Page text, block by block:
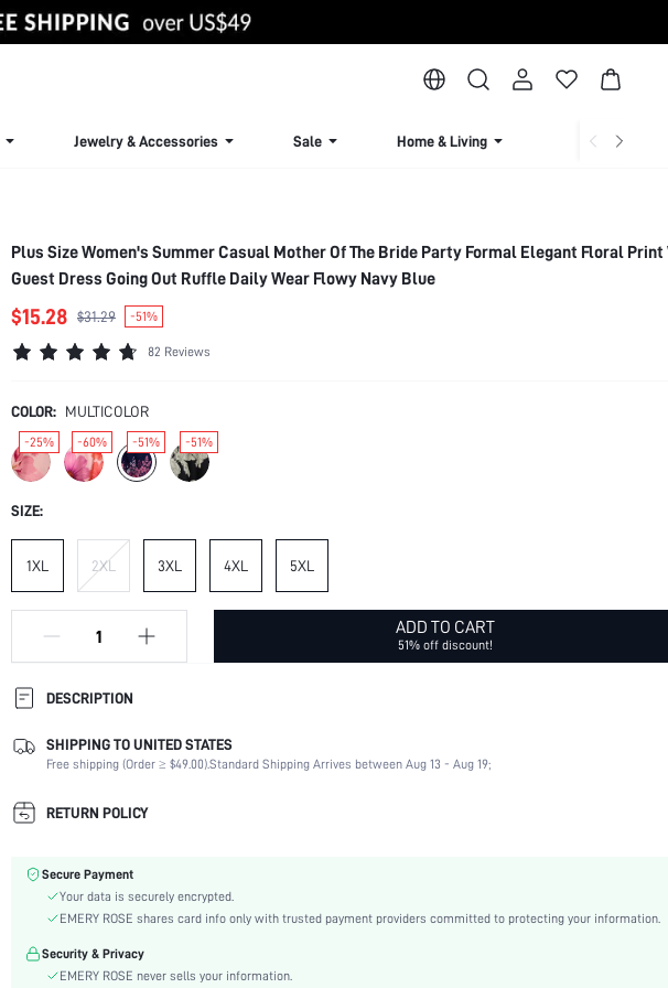
Jewelry & Accessories Sale Home & Living Lingerie &
Plus Size Women's Summer Casual Mother Of The Bride Party Formal Elegant Floral Print
Guest Dress Going Out Ruffle Daily Wear Flowy Navy Blue
$15.28 $31.29 -51%
82 Reviews
COLOR: MULTICOLOR
-25% -60% -51% -51%
SIZE:
1XL 2XL 3XL 4XL 5XL
ADD TO CART
51% off discount!
DESCRIPTION
Composition:
100% Polyester
Sleeve Length:
Short Sleeve
Neckline:
Occasion:
Color:
Sleeve Type:
Flounce Sleeve
Hem Shaped:
Waist Line:
High Waist
SHIPPING TO UNITED STATES
Free shipping (Order ≥ $49.00).Standard Shipping Arrives between Aug 13 - Aug 19;
RETURN POLICY
Secure Payment
Your data is securely encrypted.
EMERY ROSE shares card info only with trusted payment providers committed to protecting your information.
Security & Privacy
EMERY ROSE never sells your information.